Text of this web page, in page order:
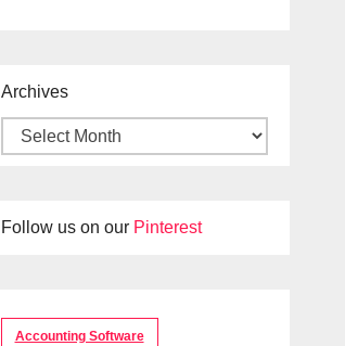
Archives
Follow us on our Pinterest
Accounting Software